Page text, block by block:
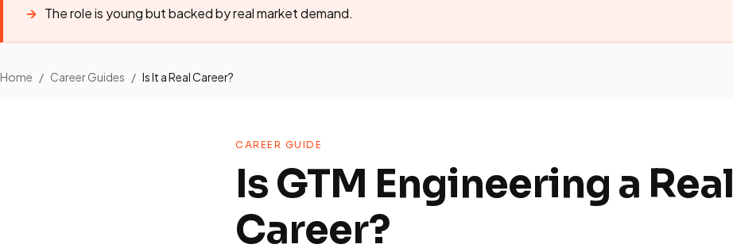
The role is young but backed by real market demand.
Home / Career Guides / Is It a Real Career?
CAREER GUIDE
Is GTM Engineering a Real
Career?